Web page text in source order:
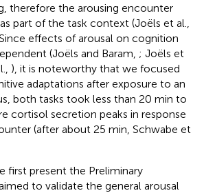
therefore the arousing encounter
part of the task context (Joëls et al.,
effects of arousal on cognition
(Joëls and Baram, ; Joëls et
), it is noteworthy that we focused
adaptations after exposure to an
both tasks took less than 20 min to
cortisol secretion peaks in response
(after about 25 min, Schwabe et
first present the Preliminary
to validate the general arousal